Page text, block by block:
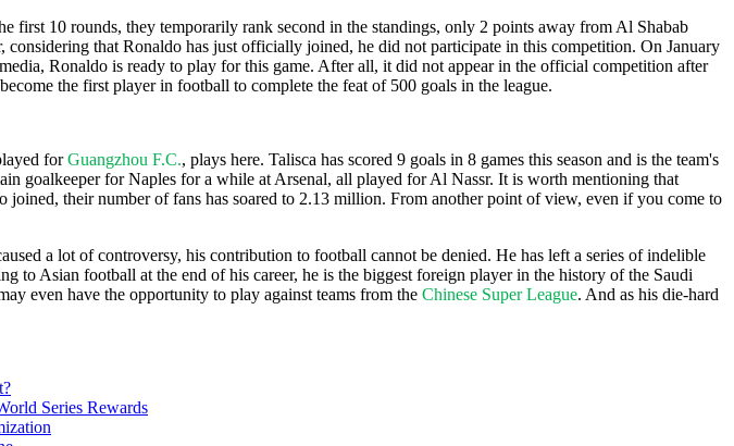
first 10 rounds, they temporarily rank second in the standings, only 2 points away from Al Shabab
considering that Ronaldo has just officially joined, he did not participate in this competition. On January
Ronaldo is ready to play for this game. After all, it did not appear in the official competition after
the first player in football to complete the feat of 500 goals in the league.
forGuangzhou F.C., plays here. Talisca has scored 9 goals in 8 games this season and is the team's
goalkeeper for Naples for a while at Arsenal, all played for Al Nassr. It is worth mentioning that
their number of fans has soared to 2.13 million. From another point of view, even if you come to
a lot of controversy, his contribution to football cannot be denied. He has left a series of indelible
Asian football at the end of his career, he is the biggest foreign player in the history of the Saudi
even have the opportunity to play against teams from the Chinese Super League. And as his die-hard
Series Rewards